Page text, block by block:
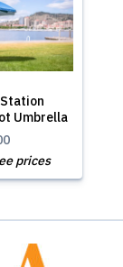
Umbrella
prices